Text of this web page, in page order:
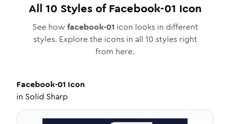
All 10 Styles ofFacebook-01 Icon
See how facebook-01 icon looks in different
styles. Explore the icons in all 10 styles right
from here.
Facebook-01 Icon
in Solid Sharp